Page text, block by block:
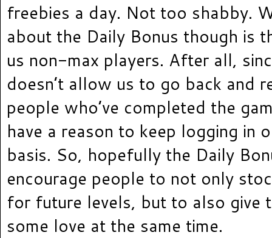
freebies a day. Not too shabby.
about the Daily Bonus though is
us non-max players. After all,
doesn’t allow us to go back and
people who’ve completed the
have a reason to keep logging in
basis. So, hopefully the Daily
encourage people to not only
for future levels, but to also give
some love at the same time.